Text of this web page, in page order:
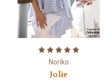
Noriko
Jolie